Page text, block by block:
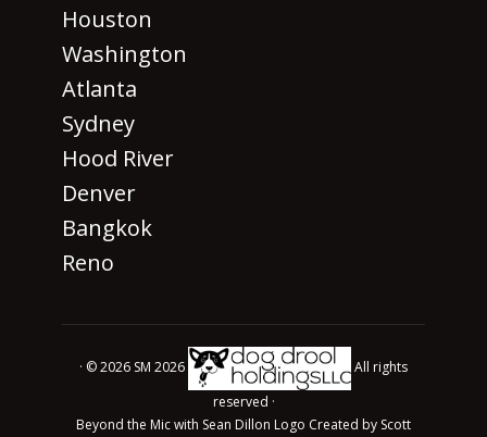
Houston
Washington
Atlanta
Sydney
Hood River
Denver
Bangkok
Reno
· © 2026 SM 2026
All rights
reserved ·
Beyond the Mic with Sean Dillon Logo Created by Scott